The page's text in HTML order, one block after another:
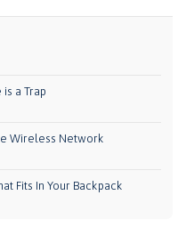
a Trap
Wireless Network
Fits In Your Backpack